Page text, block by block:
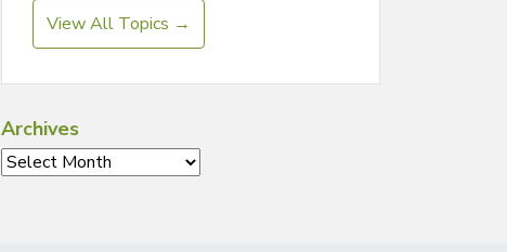
View All Topics →
Archives
Archives